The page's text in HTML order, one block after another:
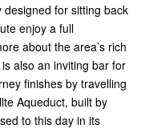
for sitting back
enjoy a full
about the area’s rich
also an inviting bar for
finishes by travelling
Aqueduct, built by
to this day in its